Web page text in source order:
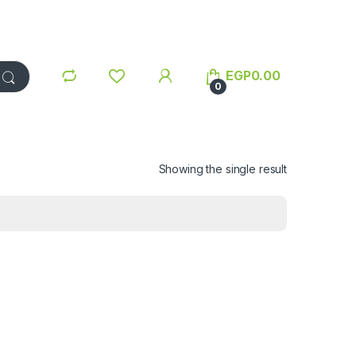
0
EGP0.00
Showing the single result